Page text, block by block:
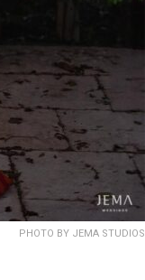
PHOTO BY JEMA STUDIOS